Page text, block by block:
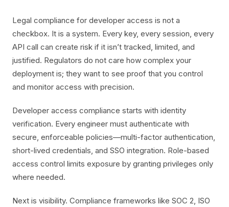
Legal compliance for developer access is not a
checkbox. It is a system. Every key, every session, every
API call can create risk if it isn’t tracked, limited, and
justified. Regulators do not care how complex your
deployment is; they want to see proof that you control
and monitor access with precision.
Developer access compliance starts with identity
verification. Every engineer must authenticate with
secure, enforceable policies—multi-factor authentication,
short-lived credentials, and SSO integration. Role-based
access control limits exposure by granting privileges only
where needed.
Next is visibility. Compliance frameworks like SOC 2, ISO